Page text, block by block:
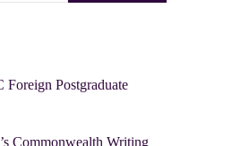
Postgraduate
Commonwealth Writing